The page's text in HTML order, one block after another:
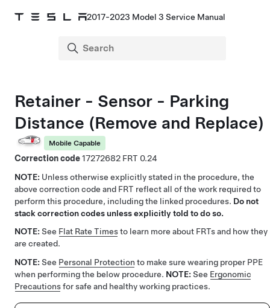
2017-2023 Model 3 Service Manual
Retainer - Sensor - Parking
Distance (Remove and Replace)
Mobile Capable
Correction code17272682
0.24
NOTE: Unless otherwise explicitly stated in the procedure, the
above correction code and FRT reflect all of the work required to
perform this procedure, including the linked procedures. Do not
stack correction codes unless explicitly told to do so.
NOTE: See Flat Rate Timesto learn more about FRTs and how they
are created.
NOTE: See Personal Protection to make sure wearing proper PPE
when performing the below procedure. NOTE: See Ergonomic
Precautionsfor safe and healthy working practices.